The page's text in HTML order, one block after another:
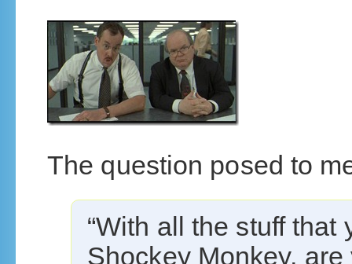
The question posed to
“With all the stuff
Shockey Monkey,